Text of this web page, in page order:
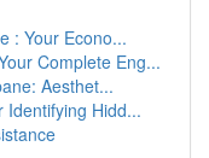
: Your Econo...
Complete Eng...
Aesthet...
Identifying Hidd...